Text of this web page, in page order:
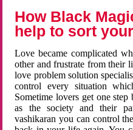
How Black
help to sort
Love became complicated
other and frustrate from their
love problem solution
control every situation
Sometime lovers get one
as the society and their
vashikaran you can control